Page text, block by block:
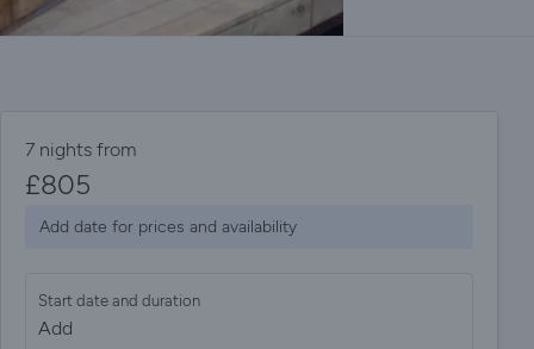
7 nights from
£805
Add date for prices and availability
Start date and duration
Add